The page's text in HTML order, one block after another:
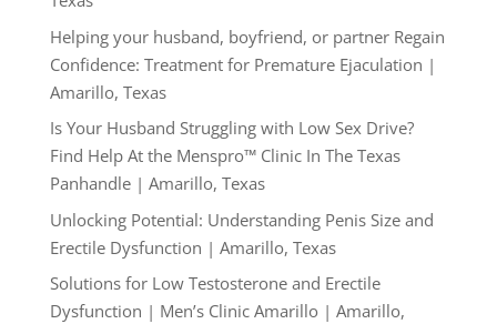
Helping your husband, boyfriend, or partner Regain
Confidence: Treatment for Premature Ejaculation |
Amarillo, Texas
Is Your Husband Struggling with Low Sex Drive?
Find Help At the Menspro™ Clinic In The Texas
Panhandle | Amarillo, Texas
Unlocking Potential: Understanding Penis Size and
Erectile Dysfunction | Amarillo, Texas
Solutions for Low Testosterone and Erectile
Dysfunction | Men’s Clinic Amarillo | Amarillo,